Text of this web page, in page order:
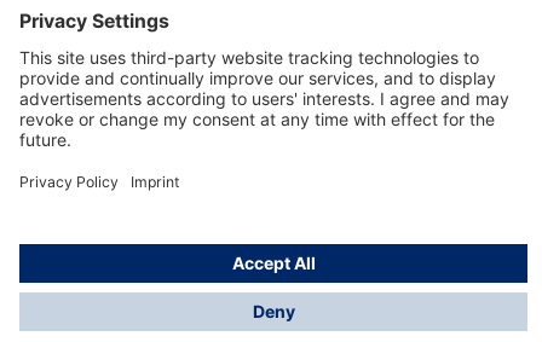
Service hotline
About Dräger
Informations
© Dräger Suomi OY, 2024
*All prices excl. VAT plusshipping costsand possible